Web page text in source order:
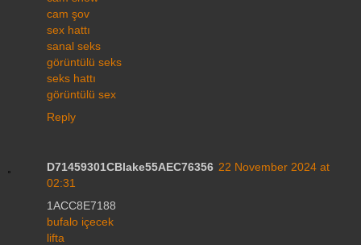
cam şov
sex hattı
sanal seks
görüntülü seks
seks hattı
görüntülü sex
Reply
D71459301CBlake55AEC76356 22 November 2024 at
02:31
1ACC8E7188
bufalo içecek
lifta